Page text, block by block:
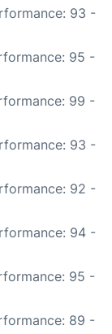
93 -
95 -
99 -
93 -
92 -
94 -
95 -
89 -